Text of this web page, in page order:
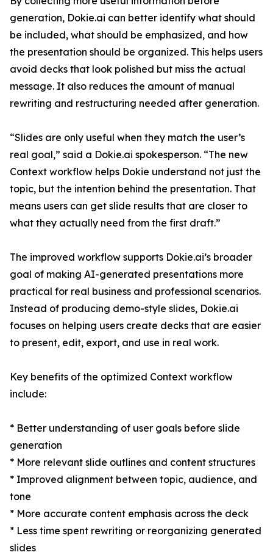
generation, Dokie.ai can better identify what should
be included, what should be emphasized, and how
the presentation should be organized. This helps users
avoid decks that look polished but miss the actual
message. It also reduces the amount of manual
rewriting and restructuring needed after generation.
“Slides are only useful when they match the user’s
real goal,” said a Dokie.ai spokesperson. “The new
Context workflow helps Dokie understand not just the
topic, but the intention behind the presentation. That
means users can get slide results that are closer to
what they actually need from the first draft.”
The improved workflow supports Dokie.ai’s broader
goal of making AI-generated presentations more
practical for real business and professional scenarios.
Instead of producing demo-style slides, Dokie.ai
focuses on helping users create decks that are easier
to present, edit, export, and use in real work.
Key benefits of the optimized Context workflow
include:
* Better understanding of user goals before slide
generation
* More relevant slide outlines and content structures
* Improved alignment between topic, audience, and
tone
* More accurate content emphasis across the deck
* Less time spent rewriting or reorganizing generated
slides